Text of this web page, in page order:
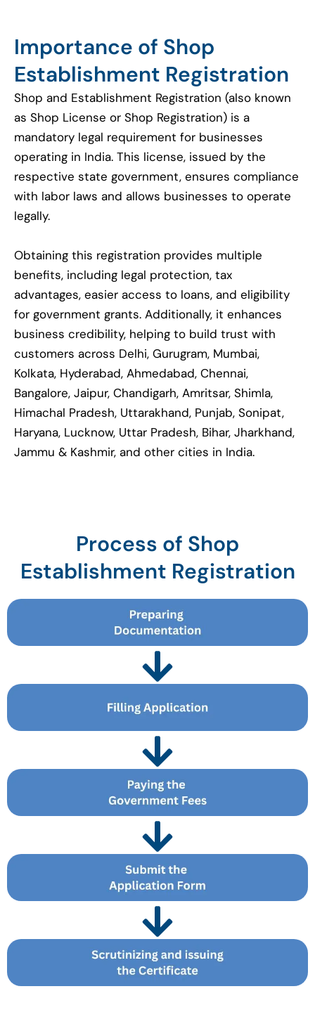
Importance of Shop
Establishment Registration
Shop and Establishment Registration (also known
as Shop License or Shop Registration) is a
mandatory legal requirement for businesses
operating in India. This license, issued by the
respective state government, ensures compliance
with labor laws and allows businesses to operate
legally.
Obtaining this registration provides multiple
benefits, including legal protection, tax
advantages, easier access to loans, and eligibility
for government grants. Additionally, it enhances
business credibility, helping to build trust with
customers across Delhi, Gurugram, Mumbai,
Kolkata, Hyderabad, Ahmedabad, Chennai,
Bangalore, Jaipur, Chandigarh, Amritsar, Shimla,
Himachal Pradesh, Uttarakhand, Punjab, Sonipat,
Haryana, Lucknow, Uttar Pradesh, Bihar, Jharkhand,
Jammu & Kashmir, and other cities in India.
Process of Shop
Establishment Registration